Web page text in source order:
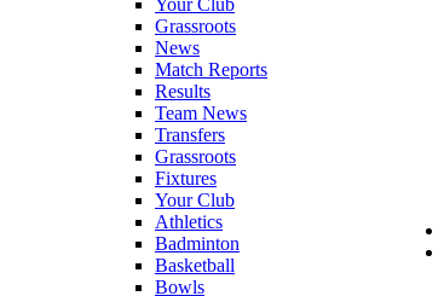
Grassroots
News
Match Reports
Results
Team News
Transfers
Grassroots
Fixtures
Your Club
Athletics
Badminton
Basketball
Bowls